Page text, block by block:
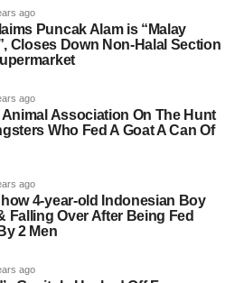
ago
Puncak Alam is “Malay
Closes Down Non-Halal Section
ago
Animal Association On The Hunt
Who Fed A Goat A Can Of
ago
4-year-old Indonesian Boy
Falling Over After Being Fed
2 Men
ago